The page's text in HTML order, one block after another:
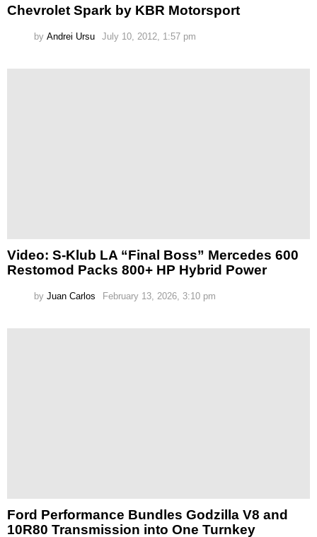
Chevrolet Spark by KBR Motorsport
by Andrei Ursu July 10, 2012, 1:57 pm
Video: S-Klub LA “Final Boss” Mercedes 600
Restomod Packs 800+ HP Hybrid Power
by Juan Carlos February 13, 2026, 3:10 pm
Ford Performance Bundles Godzilla V8 and
10R80 Transmission into One Turnkey